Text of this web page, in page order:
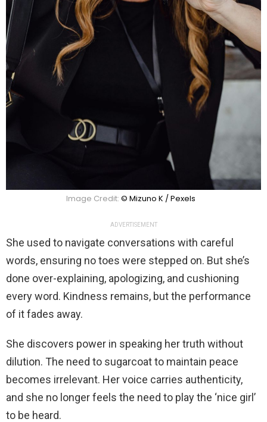
Image Credit: © Mizuno K / Pexels
ADVERTISEMENT
She used to navigate conversations with careful
words, ensuring no toes were stepped on. But she’s
done over-explaining, apologizing, and cushioning
every word. Kindness remains, but the performance
of it fades away.
She discovers power in speaking her truth without
dilution. The need to sugarcoat to maintain peace
becomes irrelevant. Her voice carries authenticity,
and she no longer feels the need to play the ‘nice girl’
to be heard.